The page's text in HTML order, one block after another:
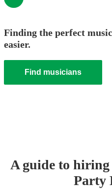
Finding the perfect
easier.
Find musicians
A guide to hiring
Party